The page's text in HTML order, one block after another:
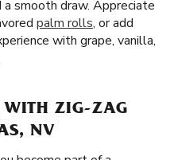
smooth draw. Appreciate
palm rolls, or add
with grape, vanilla,
ZIG-ZAG
NV